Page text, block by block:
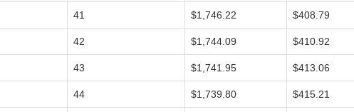
41 $1,746.22 $408.79
42 $1,744.09 $410.92
43 $1,741.95 $413.06
44 $1,739.80 $415.21